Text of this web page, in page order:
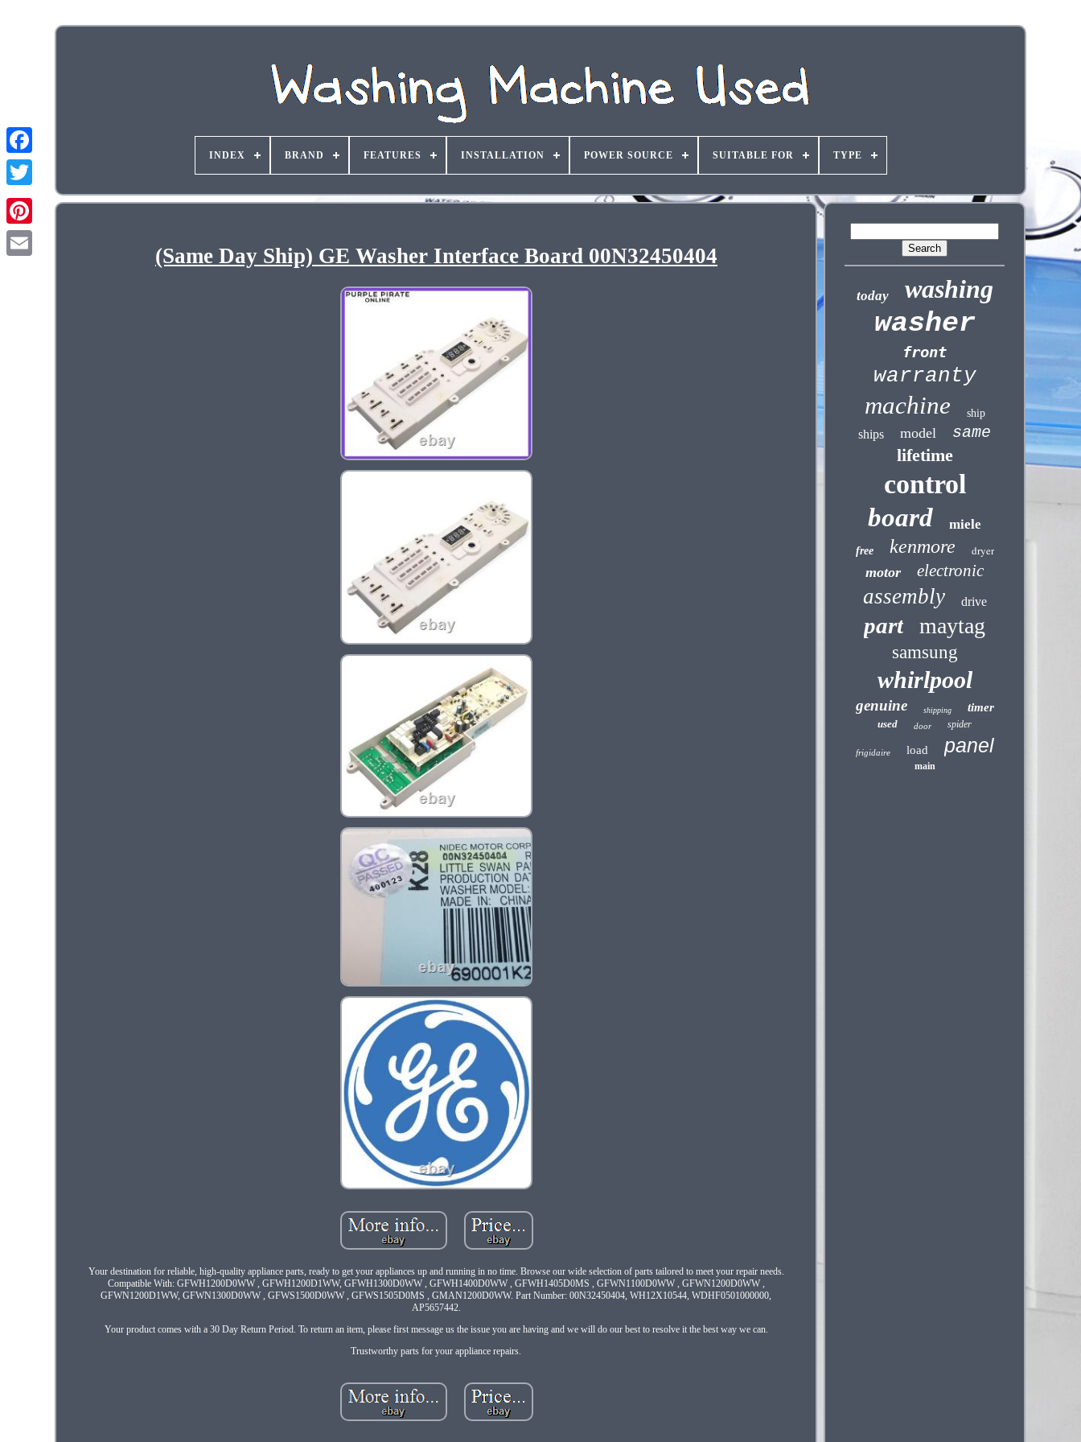
INDEX BRAND FEATURES INSTALLATION POWER SOURCE SUITABLE FOR TYPE
(Same Day Ship) GE Washer Interface Board 00N32450404
Your destination for reliable, high-quality appliance parts, ready to get your appliances up and running in no time. Browse our wide selection of parts tailored to meet your repair needs.
Compatible With: GFWH1200D0WW , GFWH1200D1WW, GFWH1300D0WW , GFWH1400D0WW , GFWH1405D0MS , GFWN1100D0WW , GFWN1200D0WW ,
GFWN1200D1WW, GFWN1300D0WW , GFWS1500D0WW , GFWS1505D0MS , GMAN1200D0WW. Part Number: 00N32450404, WH12X10544, WDHF0501000000,
AP5657442.
Your product comes with a 30 Day Return Period. To return an item, please first message us the issue you are having and we will do our best to resolve it the best way we can.
Trustworthy parts for your appliance repairs.
today washing
washer
front
warranty
machine ship
ships model same
lifetime
control
board miele
free kenmore dryer
motor electronic
assembly drive
part maytag
samsung
whirlpool
genuine shipping timer
used door spider
frigidaire load panel
main